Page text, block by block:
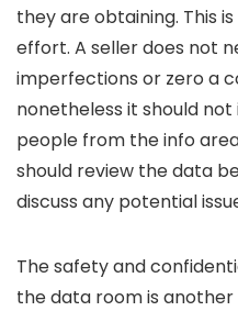
they are obtaining. This
effort. A seller does not
imperfections or zero a
nonetheless it should
people from the info
should review the data
discuss any potential
The safety and
the data room is